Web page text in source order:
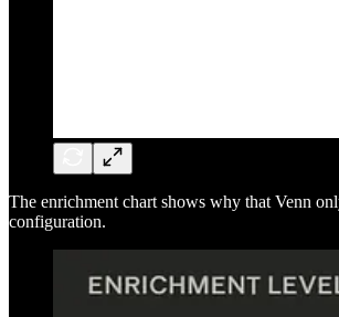
The enrichment chart shows why that Venn
configuration.